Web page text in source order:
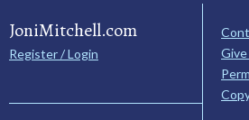
JoniMitchell.com
Register / Login